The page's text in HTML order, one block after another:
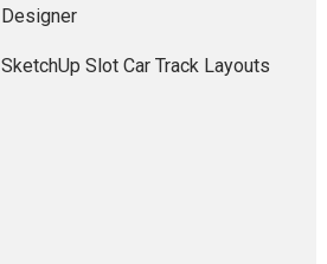
Designer
SketchUp Slot Car Track Layouts